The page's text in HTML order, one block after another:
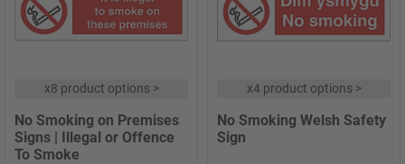
x8 product options>
No Smoking on Premises
Signs | Illegal or Offence
To Smoke
x4 product options>
No Smoking Welsh Safety
Sign